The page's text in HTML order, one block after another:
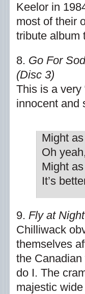
Keelor in
most of their
tribute album
8. Go For
(Disc 3)
This is a very
innocent and
Might
Oh
Might
It’s
9. Fly at Night
Chilliwack
themselves
the Canadian
do I. The
majestic